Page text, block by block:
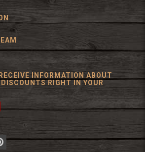
INFORMATION ABOUT
RIGHT IN YOUR